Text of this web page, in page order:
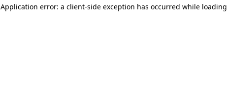
Application error: a client-side exception has occurred while loading